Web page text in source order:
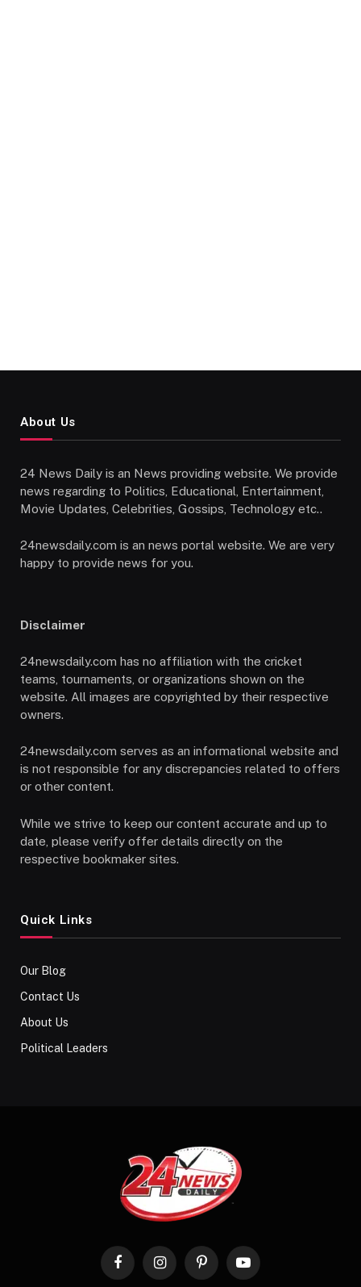
About Us
24 News Daily is an News providing website. We provide
news regarding to Politics, Educational, Entertainment,
Movie Updates, Celebrities, Gossips, Technology etc..
24newsdaily.com is an news portal website. We are very
happy to provide news for you.
Disclaimer
24newsdaily.com has no affiliation with the cricket
teams, tournaments, or organizations shown on the
website. All images are copyrighted by their respective
owners.
24newsdaily.com serves as an informational website and
is not responsible for any discrepancies related to offers
or other content.
While we strive to keep our content accurate and up to
date, please verify offer details directly on the
respective bookmaker sites.
Quick Links
Our Blog
Contact Us
About Us
Political Leaders
FacebookInstagramPinterestYouTube